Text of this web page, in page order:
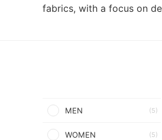
fabrics, with a focus on
MEN (5)
WOMEN (5)